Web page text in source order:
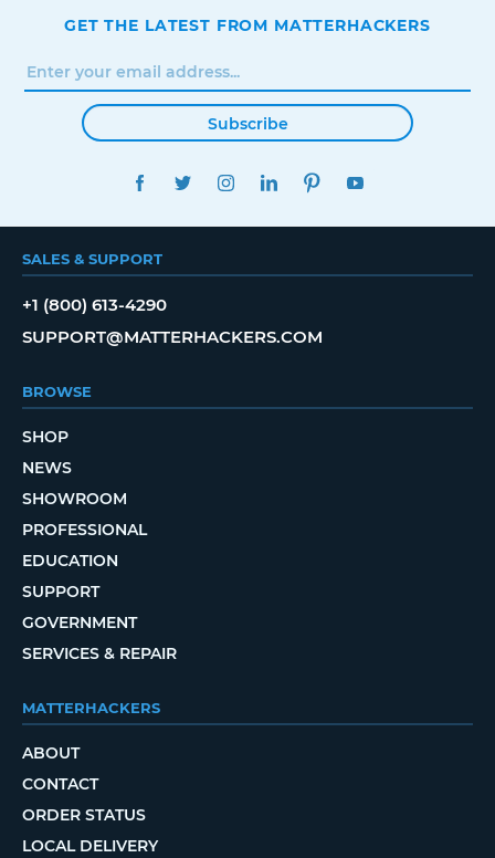
GET THE LATEST FROM MATTERHACKERS
Subscribe
FACEBOOKTWITTERINSTAGRAMLINKEDINPINTEREST
SALES & SUPPORT
+1 (800) 613-4290
SUPPORT@MATTERHACKERS.COM
BROWSE
SHOP
NEWS
SHOWROOM
PROFESSIONAL
EDUCATION
SUPPORT
GOVERNMENT
SERVICES & REPAIR
MATTERHACKERS
ABOUT
CONTACT
ORDER STATUS
LOCAL DELIVERY